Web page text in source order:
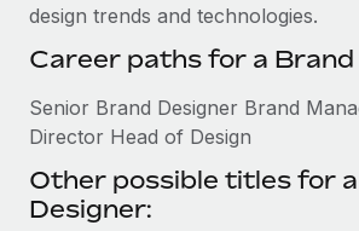
design trends and technologies.
Career paths for a Brand
Senior Brand Designer Brand
Director Head of Design
Other possible titles for
Designer: